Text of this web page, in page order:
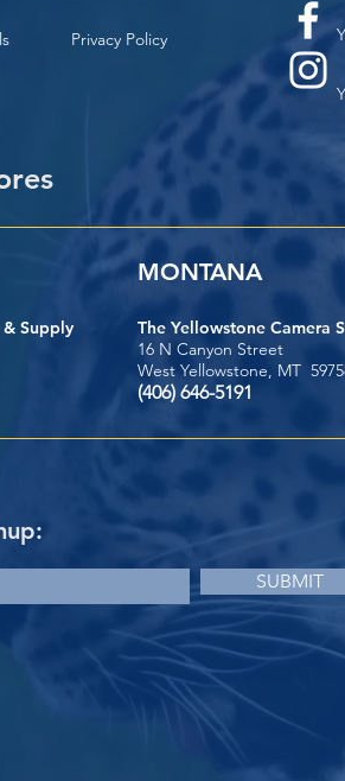
Privacy Policy
Supply
MONTANA
The Yellowstone Camera
16 N Canyon Street
West Yellowstone, MT
(406) 646-5191
SUBMIT